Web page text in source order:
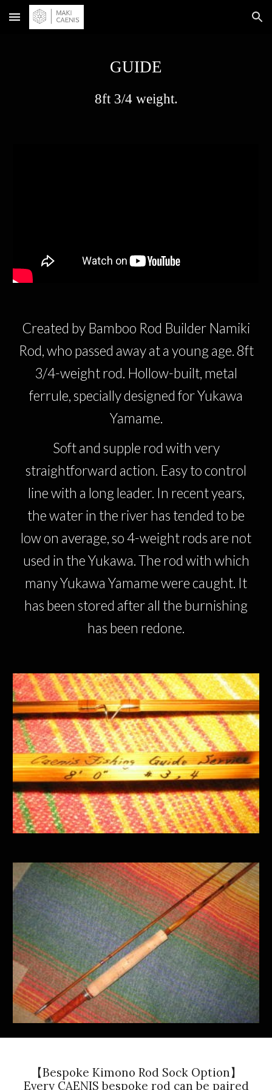
Skip to main content Skip to navigation
GUIDE
8ft 3/4 weight.
Created by Bamboo Rod Builder Namiki
Rod, who passed away at a young age. 8ft
3/4-weight rod. Hollow-built, metal
ferrule, specially designed for Yukawa
Yamame.
Soft and supple rod with very
straightforward action. Easy to control
line with a long leader. In recent years,
the water in the river has tended to be
low on average, so 4-weight rods are not
used in the Yukawa. The rod with which
many Yukawa Yamame were caught. It
has been stored after all the burnishing
has been redone.
【Bespoke Kimono Rod Sock Option】
Every CAENIS bespoke rod can be paired